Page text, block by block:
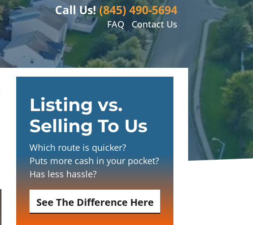
Call Us!(845) 490-5694
FAQ Contact Us
Listing vs.
Selling To Us
Which route is quicker?
Puts more cash in your pocket?
Has less hassle?
See The Difference Here